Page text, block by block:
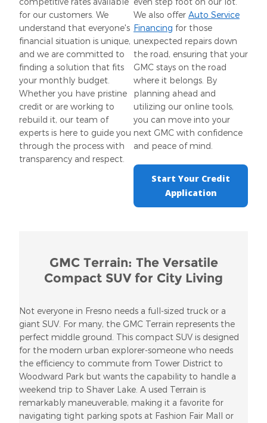
for our customers. We
understand that everyone's
financial situation is unique,
and we are committed to
finding a solution that fits
your monthly budget.
Whether you have pristine
credit or are working to
rebuild it, our team of
experts is here to guide you
through the process with
transparency and respect.
We also offer Auto Service
Financing for those
unexpected repairs down
the road, ensuring that your
GMC stays on the road
where it belongs. By
planning ahead and
utilizing our online tools,
you can move into your
next GMC with confidence
and peace of mind.
Start Your Credit
Application
GMC Terrain: The Versatile
Compact SUV for City Living
Not everyone in Fresno needs a full-sized truck or a
giant SUV. For many, the GMC Terrain represents the
perfect middle ground. This compact SUV is designed
for the modern urban explorer-someone who needs
the efficiency to commute from Tower District to
Woodward Park but wants the capability to handle a
weekend trip to Shaver Lake. A used Terrain is
remarkably maneuverable, making it a favorite for
navigating tight parking spots at Fashion Fair Mall or